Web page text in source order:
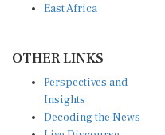
East Africa
OTHER LINKS
Perspectives and
Insights
Decoding the News